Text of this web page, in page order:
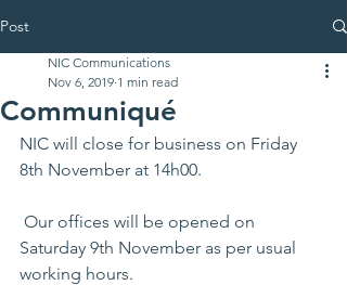
Post
Communiqué
NIC Communications
Nov 6, 2019 1 min read
NIC will close for business on Friday
8th November at 14h00.
Saturday 9th November as per usual
working hours.